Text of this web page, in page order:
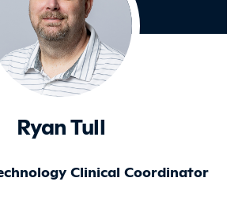
Ryan Tull
Clinical Coordinator